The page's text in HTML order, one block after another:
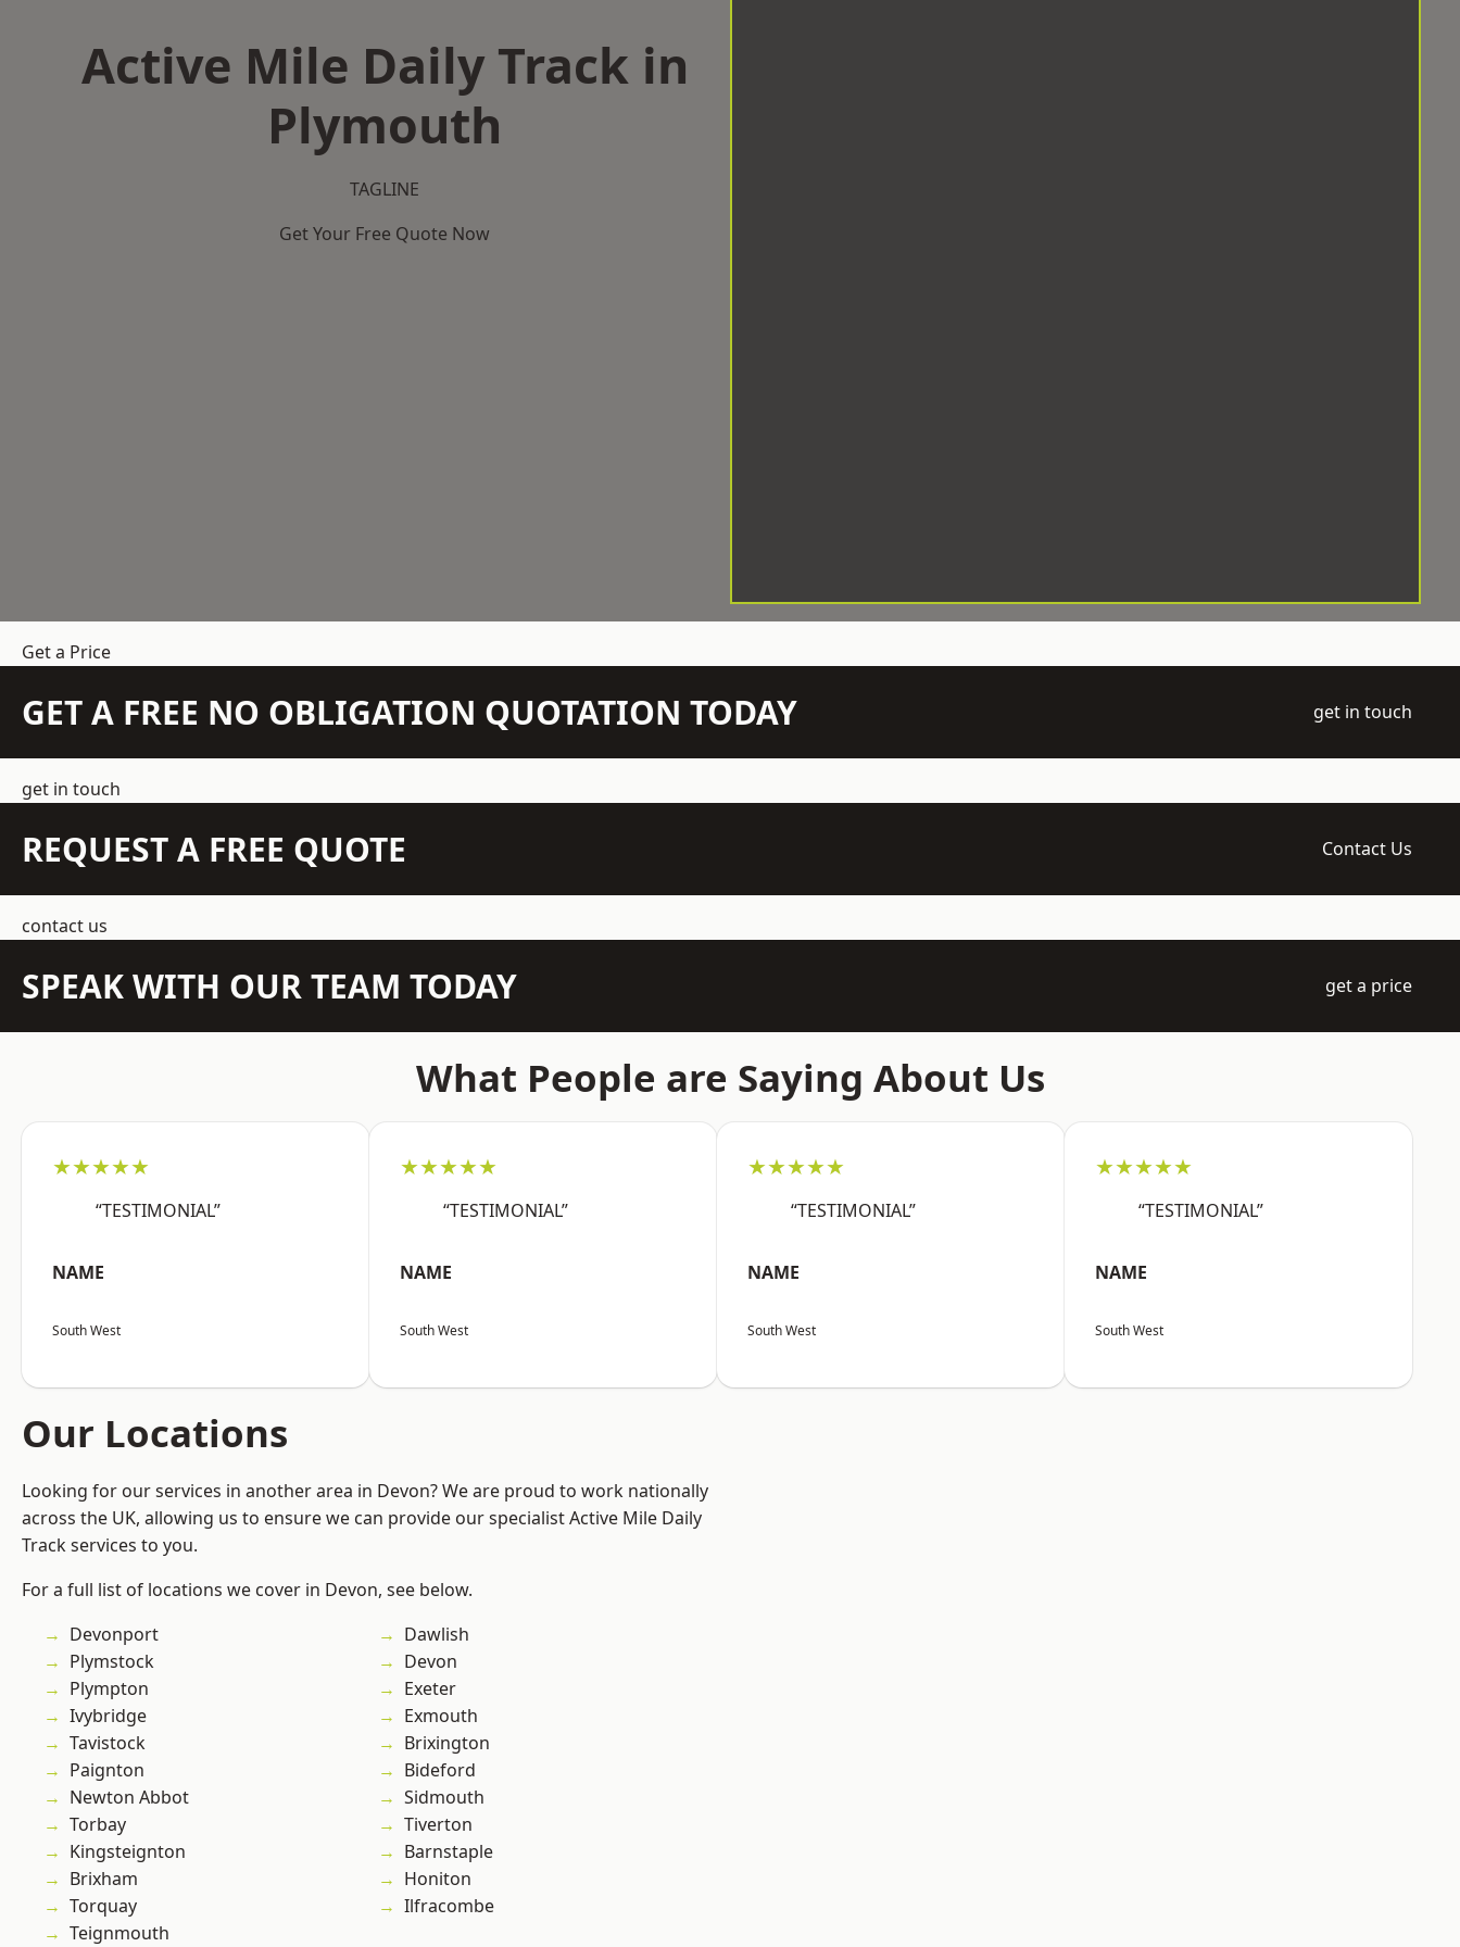
Active Mile Daily Track in
Plymouth
TAGLINE
Get Your Free Quote Now
Get a Price
GET A FREE NO OBLIGATION QUOTATION TODAY get in touch
get in touch
REQUEST A FREE QUOTE Contact Us
contact us
SPEAK WITH OUR TEAM TODAY get a price
What People are Saying About Us
★★★★★
“TESTIMONIAL”
NAME
South West
★★★★★
“TESTIMONIAL”
NAME
South West
★★★★★
“TESTIMONIAL”
NAME
South West
★★★★★
“TESTIMONIAL”
NAME
South West
Our Locations
Looking for our services in another area in Devon? We are proud to work nationally
across the UK, allowing us to ensure we can provide our specialist Active Mile Daily
Track services to you.
For a full list of locations we cover in Devon, see below.
Devonport
Plymstock
Plympton
Ivybridge
Tavistock
Paignton
Newton Abbot
Torbay
Kingsteignton
Brixham
Torquay
Teignmouth
Dawlish
Devon
Exeter
Exmouth
Brixington
Bideford
Sidmouth
Tiverton
Barnstaple
Honiton
Ilfracombe